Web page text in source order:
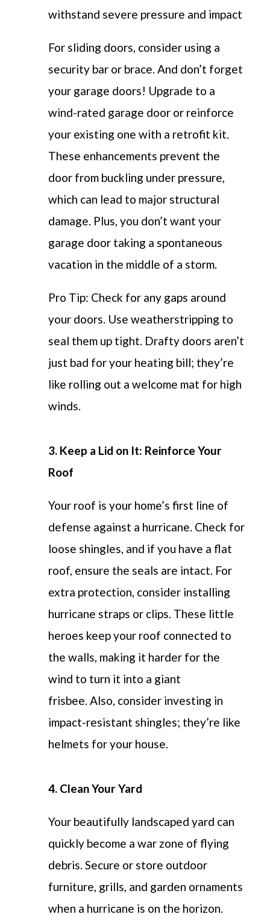
withstand severe pressure and impact
For sliding doors, consider using a
security bar or brace. And don’t forget
your garage doors! Upgrade to a
wind-rated garage door or reinforce
your existing one with a retrofit kit.
These enhancements prevent the
door from buckling under pressure,
which can lead to major structural
damage. Plus, you don’t want your
garage door taking a spontaneous
vacation in the middle of a storm.
Pro Tip: Check for any gaps around
your doors. Use weatherstripping to
seal them up tight. Drafty doors aren’t
just bad for your heating bill; they’re
like rolling out a welcome mat for high
winds.
3. Keep a Lid on It: Reinforce Your
Roof
Your roof is your home’s first line of
defense against a hurricane. Check for
loose shingles, and if you have a flat
roof, ensure the seals are intact. For
extra protection, consider installing
hurricane straps or clips. These little
heroes keep your roof connected to
the walls, making it harder for the
wind to turn it into a giant
frisbee. Also, consider investing in
impact-resistant shingles; they’re like
helmets for your house.
4. Clean Your Yard
Your beautifully landscaped yard can
quickly become a war zone of flying
debris. Secure or store outdoor
furniture, grills, and garden ornaments
when a hurricane is on the horizon.